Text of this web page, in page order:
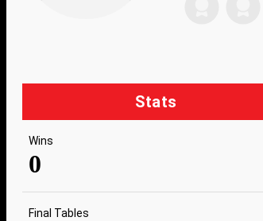
Stats
Wins
0
Final Tables